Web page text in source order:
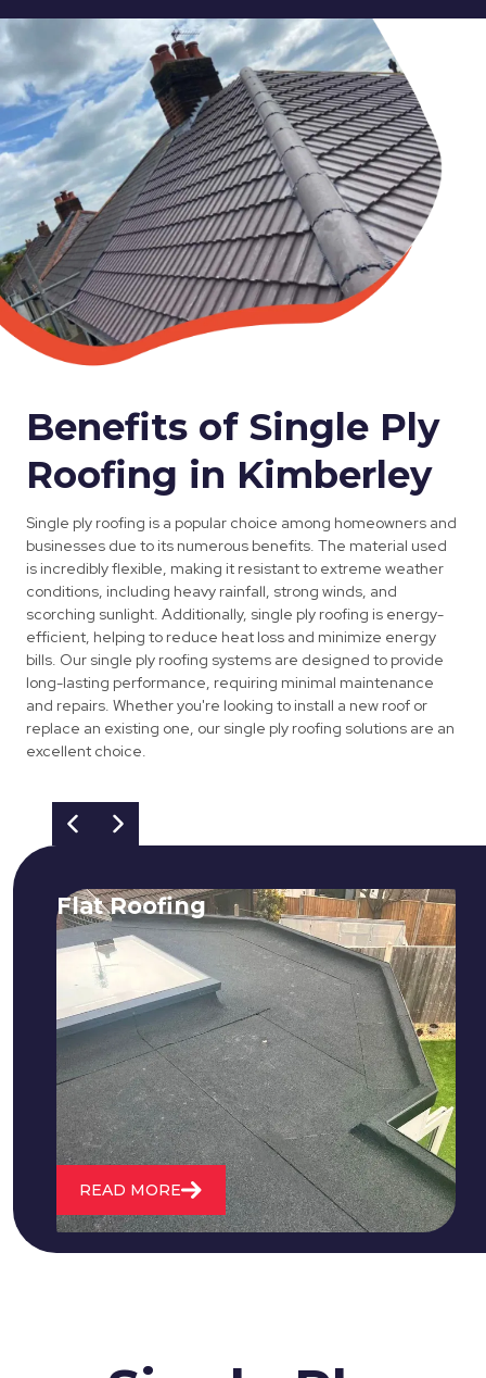
Benefits of Single Ply
Roofing in Kimberley
Single ply roofing is a popular choice among homeowners and
businesses due to its numerous benefits. The material used
is incredibly flexible, making it resistant to extreme weather
conditions, including heavy rainfall, strong winds, and
scorching sunlight. Additionally, single ply roofing is energy-
efficient, helping to reduce heat loss and minimize energy
bills. Our single ply roofing systems are designed to provide
long-lasting performance, requiring minimal maintenance
and repairs. Whether you're looking to install a new roof or
replace an existing one, our single ply roofing solutions are an
excellent choice.
Flat Roofing
We fix all flat roofing problems from
cracking and bubbling to standing
water. We also maintain existing flat
roofs and install entirely new ones.
READ MORE